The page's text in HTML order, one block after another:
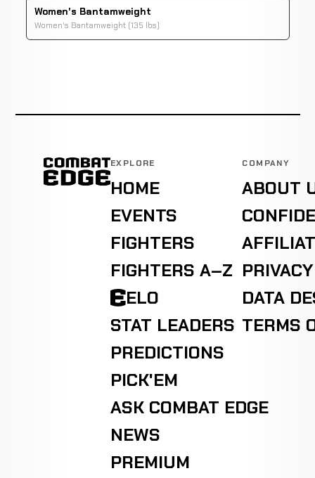
Women's Bantamweight
Women's Bantamweight (135 lbs)
EXPLORE
HOME
EVENTS
FIGHTERS
FIGHTERS A–Z
ELO
STAT LEADERS
PREDICTIONS
PICK'EM
ASK COMBAT EDGE
NEWS
PREMIUM
COMPANY
ABOUT
DATA
TERMS